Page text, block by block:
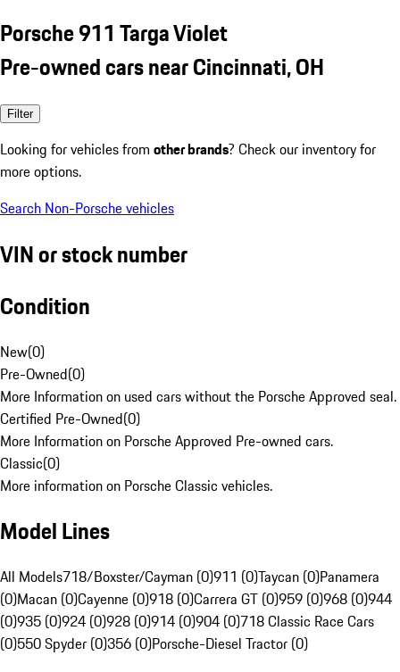
Porsche 911 Targa Violet
Pre-owned cars near Cincinnati, OH
Filter
Looking for vehicles from other brands? Check our inventory for
more options.
Search Non-Porsche vehicles
VIN or stock number
Condition
New(0)
Pre-Owned(0)
More Information on used cars without the Porsche Approved seal.
Certified Pre-Owned(0)
More Information on Porsche Approved Pre-owned cars.
Classic(0)
More information on Porsche Classic vehicles.
Model Lines
All Models718/Boxster/Cayman (0)911 (0)Taycan (0)Panamera
(0)Macan (0)Cayenne (0)918 (0)Carrera GT (0)959 (0)968 (0)944
(0)935 (0)924 (0)928 (0)914 (0)904 (0)718 Classic Race Cars
(0)550 Spyder (0)356 (0)Porsche-Diesel Tractor (0)